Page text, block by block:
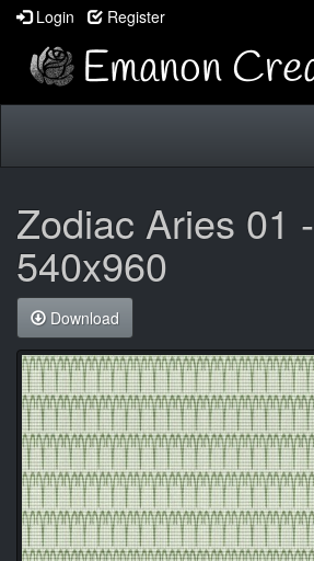
Login Register
Zodiac Aries 01 -
540x960
Download